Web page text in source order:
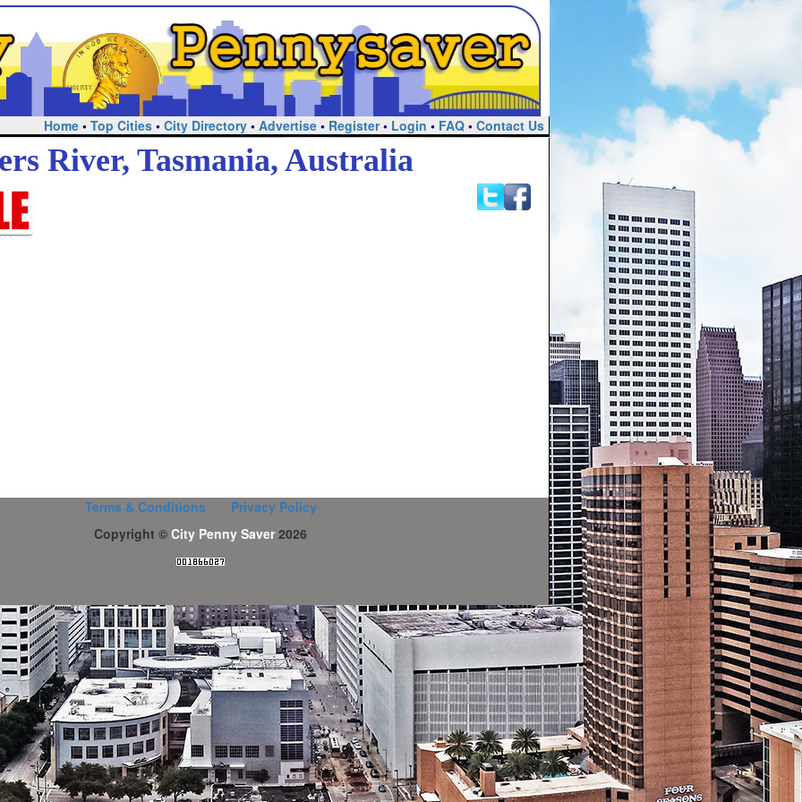
Home• Top Cities• City Directory• Advertise• Register• Login • FAQ• Contact Us
River, Tasmania, Australia
Terms & Conditions
Privacy Policy
Copyright © City Penny Saver 2026